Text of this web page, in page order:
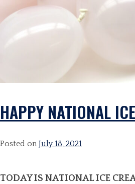
HAPPY NATIONAL
Posted on July 18, 2021
TODAY IS NATIONAL ICE